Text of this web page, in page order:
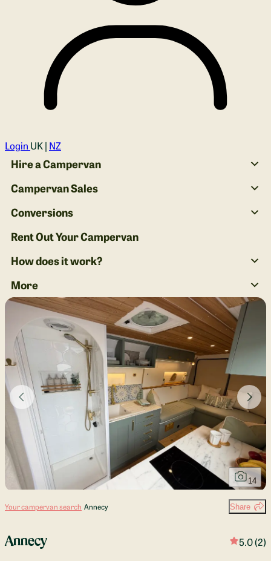
Login UK | NZ
Hire a Campervan
Campervan Sales
Conversions
Rent Out Your Campervan
How does it work?
More
14
Your campervan search Annecy Share
Annecy 5.0(2)